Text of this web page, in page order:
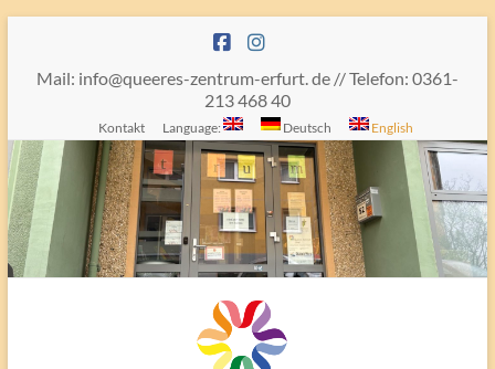
content
Mail: info@queeres-zentrum-erfurt. de // Telefon: 0361-
213 468 40
Kontakt Language: Deutsch English